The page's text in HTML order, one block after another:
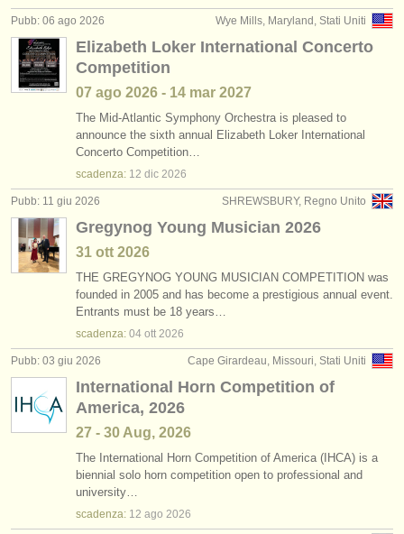
degree courses
corsi
concorsi/premi
strumenti in vendita
strumenti rubati
elenchi:
orchestre e teatri lirici
conservatori
orchestre giovanili
musicalchairs:
riguardo musicalchairs
contattaci
rss feeds
notizie di musica classica
jobs - spettacolo: corno
corsi/masterclass corno
corno in vendita (2)
corno smarrito (32)
Wye Mills, Maryland, Stati Uniti
Pubb: 06 ago 2026
Elizabeth Loker International Concerto
Competition
07 ago 2026 - 14 mar 2027
The Mid-Atlantic Symphony Orchestra is pleased to
announce the sixth annual Elizabeth Loker International
Concerto Competition…
scadenza: 12 dic 2026
SHREWSBURY, Regno Unito
Pubb: 11 giu 2026
Gregynog Young Musician 2026
31 ott 2026
THE GREGYNOG YOUNG MUSICIAN COMPETITION was
founded in 2005 and has become a prestigious annual event.
Entrants must be 18 years…
scadenza: 04 ott 2026
Cape Girardeau, Missouri, Stati Uniti
Pubb: 03 giu 2026
International Horn Competition of
America, 2026
27 - 30 Aug, 2026
The International Horn Competition of America (IHCA) is a
biennial solo horn competition open to professional and
university…
scadenza: 12 ago 2026